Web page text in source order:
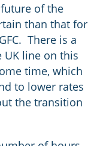
of the
than that for
There is a
line on this
time, which
to lower rates
the transition